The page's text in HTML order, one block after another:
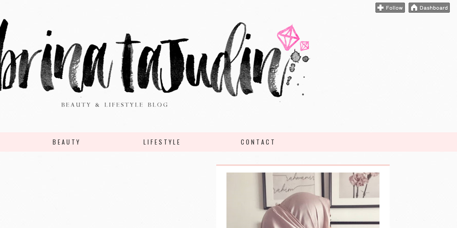
BEAUTY LIFESTYLE CONTACT